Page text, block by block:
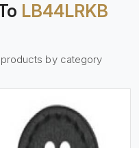
LB44LRKB
by category